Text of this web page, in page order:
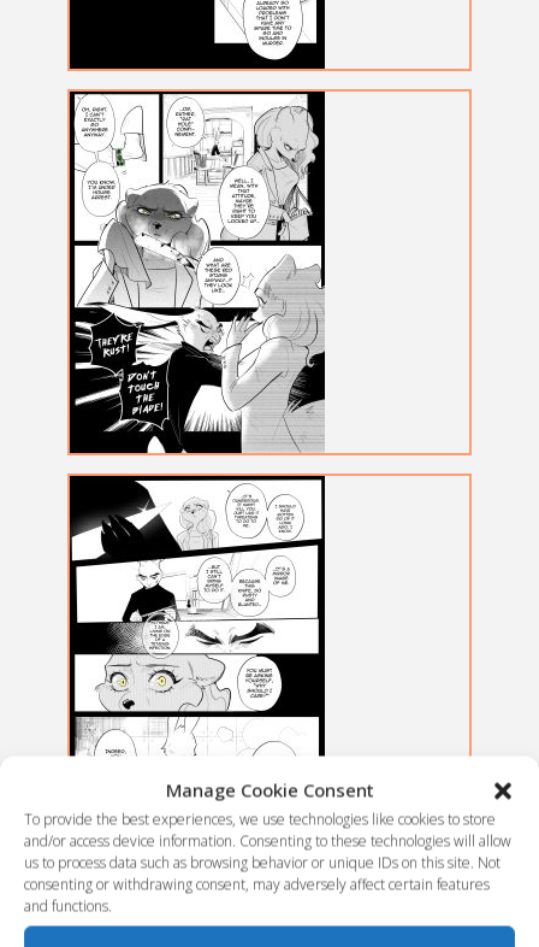
Manage Cookie Consent
To provide the best experiences, we use technologies like cookies to store
and/or access device information. Consenting to these technologies will allow
us to process data such as browsing behavior or unique IDs on this site. Not
consenting or withdrawing consent, may adversely affect certain features
and functions.